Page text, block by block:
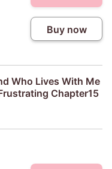
Buy now
Who Lives With Me
Chapter15